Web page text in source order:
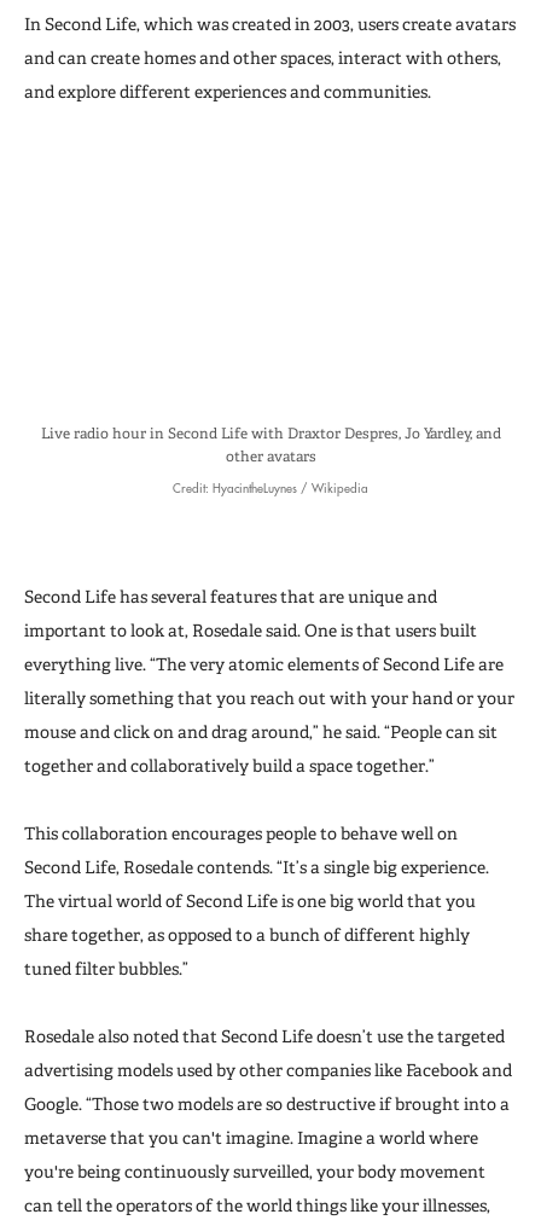
In Second Life, which was created in 2003, users create avatars
and can create homes and other spaces, interact with others,
and explore different experiences and communities.
Live radio hour in Second Life with Draxtor Despres, Jo Yardley, and
other avatars
Credit: HyacintheLuynes / Wikipedia
Second Life has several features that are unique and
important to look at, Rosedale said. One is that users built
everything live. “The very atomic elements of Second Life are
literally something that you reach out with your hand or your
mouse and click on and drag around,” he said. “People can sit
together and collaboratively build a space together.”
This collaboration encourages people to behave well on
Second Life, Rosedale contends. “It’s a single big experience.
The virtual world of Second Life is one big world that you
share together, as opposed to a bunch of different highly
tuned filter bubbles.”
Rosedale also noted that Second Life doesn’t use the targeted
advertising models used by other companies like Facebook and
Google. “Those two models are so destructive if brought into a
metaverse that you can't imagine. Imagine a world where
you're being continuously surveilled, your body movement
can tell the operators of the world things like your illnesses,